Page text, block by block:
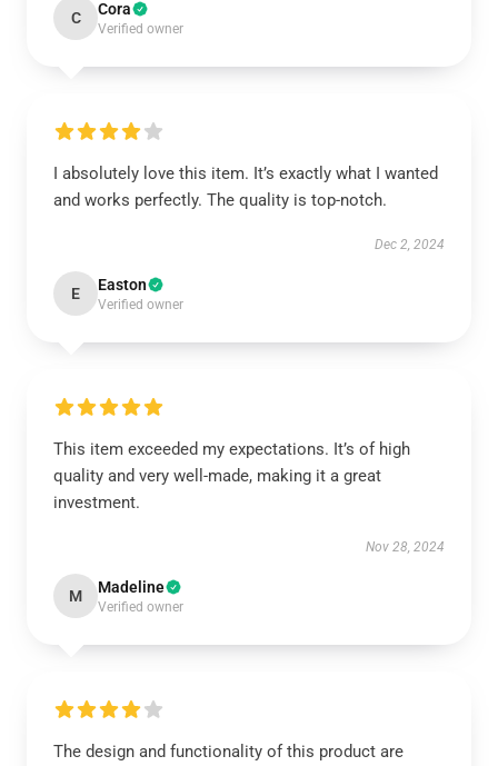
C Cora
Verified owner
I absolutely love this item. It’s exactly what I wanted
and works perfectly. The quality is top-notch.
Dec 2, 2024
E Easton
Verified owner
This item exceeded my expectations. It’s of high
quality and very well-made, making it a great
investment.
Nov 28, 2024
M Madeline
Verified owner
The design and functionality of this product are